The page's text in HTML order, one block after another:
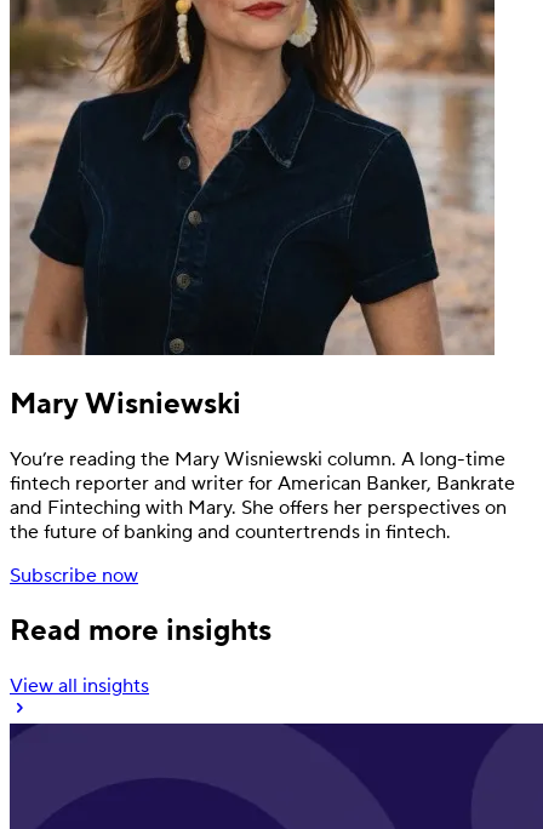
Mary Wisniewski
You’re reading the Mary Wisniewski column. A long-time
fintech reporter and writer for American Banker, Bankrate
and Finteching with Mary. She offers her perspectives on
the future of banking and countertrends in fintech.
Subscribe now
Read more insights
View all insights